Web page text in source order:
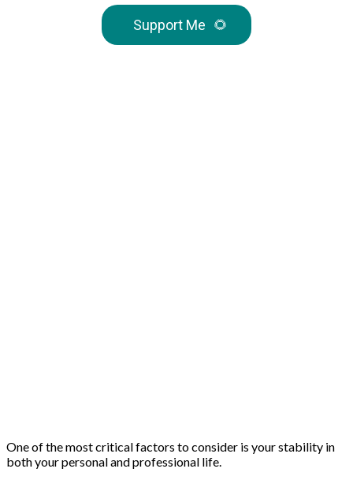
Support Me 🌻
One of the most critical factors to consider is your stability in
both your personal and professional life.